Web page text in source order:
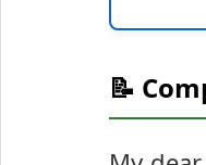
📝